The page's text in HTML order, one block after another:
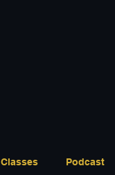
Classes Podcast